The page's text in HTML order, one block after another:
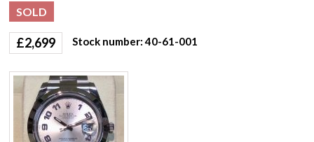
SOLD
£2,699 Stock number: 40-61-001